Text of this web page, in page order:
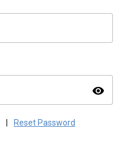
visibility
| Reset Password